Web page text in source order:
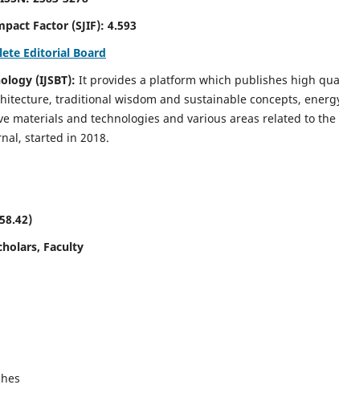
(SJIF): 4.593
Editorial Board
(IJSBT): It provides a platform which publishes high
traditional wisdom and sustainable concepts,
materials and technologies and various areas related to the
started in 2018.
Faculty